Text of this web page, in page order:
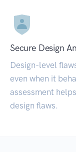
Secure Design
Design-level
even when it
assessment
design flaws.